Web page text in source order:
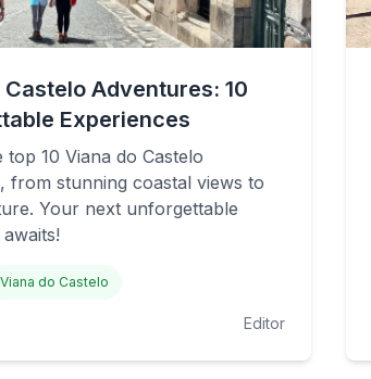
Adventures: 10
Experiences
top 10 Viana do Castelo
from stunning coastal views to
Your next unforgettable
Viana do Castelo
Editor